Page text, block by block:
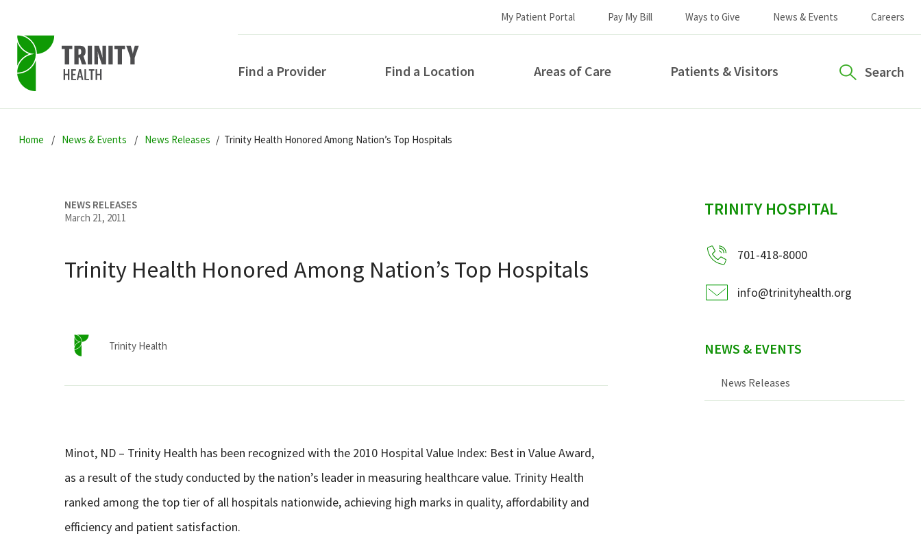
to
to
to
My Patient Portal Pay My Bill Ways to Give News & Events Careers
Find a Provider Find a Location Areas of Care Patients & Visitors Search
How can we help you?
Home News & Events News Releases Trinity Health Honored Among Nation’s Top Hospitals
NEWS RELEASES
March 21, 2011
Trinity Health Honored Among Nation’s Top Hospitals
Trinity Health
Minot, ND – Trinity Health has been recognized with the 2010 Hospital Value Index: Best in Value Award,
as a result of the study conducted by the nation’s leader in measuring healthcare value. Trinity Health
ranked among the top tier of all hospitals nationwide, achieving high marks in quality, affordability and
efficiency and patient satisfaction.
sidebar
TRINITY HOSPITAL
701-418-8000
info@trinityhealth.org
NEWS & EVENTS
News Releases